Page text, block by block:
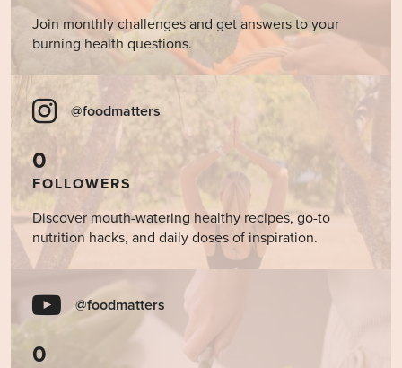
Join monthly challenges and get answers to your
burning health questions.
@foodmatters
0
FOLLOWERS
Discover mouth-watering healthy recipes, go-to
nutrition hacks, and daily doses of inspiration.
@foodmatters
0